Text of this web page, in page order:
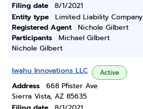
Filing date
8/1/2021
Entity type
Limited Liability Company
Registered Agent
Nichole Gilbert
Participants
Michael Gilbert
Nichole Gilbert
Iwahu Innovations LLC Active
Address
668 Pfister Ave
Sierra Vista, AZ 85635